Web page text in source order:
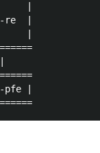
|
|
|